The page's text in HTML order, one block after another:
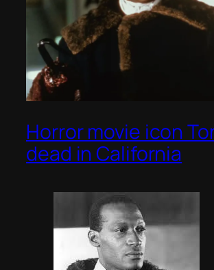
Horror movie icon
dead in California